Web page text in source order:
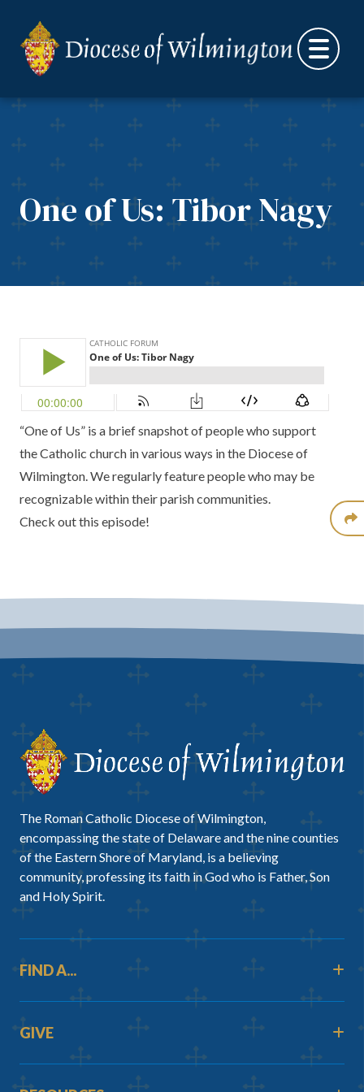
One of Us: Tibor Nagy
“One of Us” is a brief snapshot of people who support
the Catholic church in various ways in the Diocese of
Wilmington. We regularly feature people who may be
recognizable within their parish communities.
Check out this episode!
The Roman Catholic Diocese of Wilmington,
encompassing the state of Delaware and the nine counties
of the Eastern Shore of Maryland, is a believing
community, professing its faith in God who is Father, Son
and Holy Spirit.
FIND A...
GIVE